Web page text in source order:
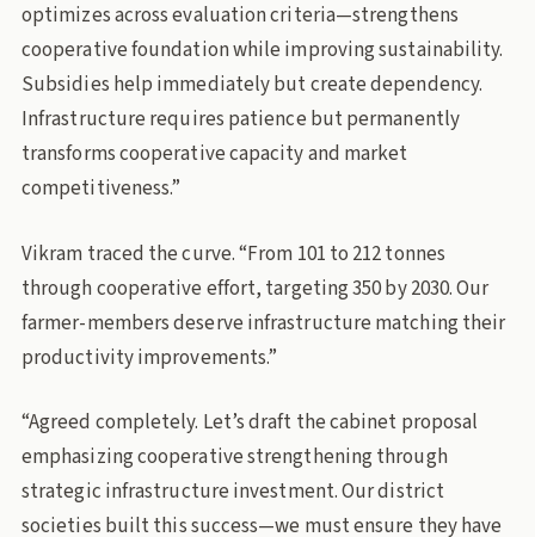
optimizes across evaluation criteria—strengthens
cooperative foundation while improving sustainability.
Subsidies help immediately but create dependency.
Infrastructure requires patience but permanently
transforms cooperative capacity and market
competitiveness.”
Vikram traced the curve. “From 101 to 212 tonnes
through cooperative effort, targeting 350 by 2030. Our
farmer-members deserve infrastructure matching their
productivity improvements.”
“Agreed completely. Let’s draft the cabinet proposal
emphasizing cooperative strengthening through
strategic infrastructure investment. Our district
societies built this success—we must ensure they have